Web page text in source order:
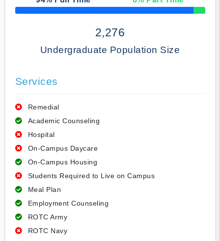
50% Complete
2,276
Undergraduate Population Size
Services
Remedial
Academic Counseling
Hospital
On-Campus Daycare
On-Campus Housing
Students Required to Live on Campus
Meal Plan
Employment Counseling
ROTC Army
ROTC Navy